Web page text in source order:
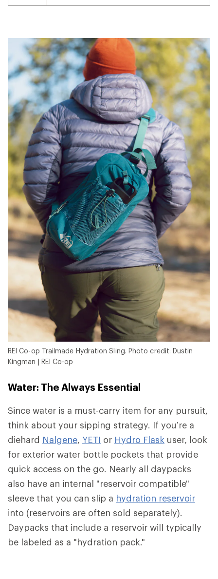
REI Co-op Trailmade Hydration Sling. Photo credit: Dustin
Kingman | REI Co-op
Water: The Always Essential
Since water is a must-carry item for any pursuit,
think about your sipping strategy. If you’re a
diehard Nalgene, YETI or Hydro Flask user, look
for exterior water bottle pockets that provide
quick access on the go. Nearly all daypacks
also have an internal "reservoir compatible"
sleeve that you can slip a hydration reservoir
into (reservoirs are often sold separately).
Daypacks that include a reservoir will typically
be labeled as a "hydration pack."